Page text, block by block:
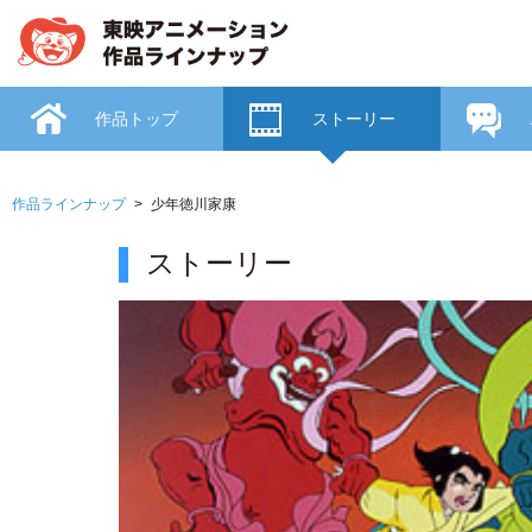
作品ラインナップ 少年徳川家康
ストーリー
ストーリー
作品トップ